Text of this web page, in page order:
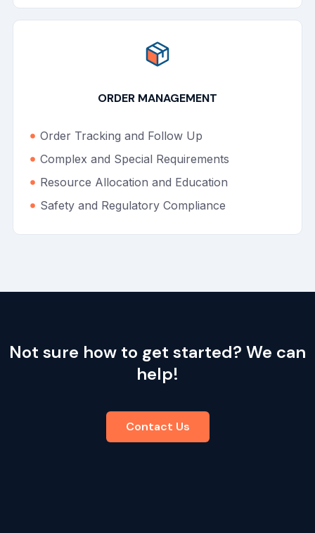
ORDER MANAGEMENT
Order Tracking and Follow Up
Complex and Special Requirements
Resource Allocation and Education
Safety and Regulatory Compliance
Not sure how to get started? We can
help!
Contact Us